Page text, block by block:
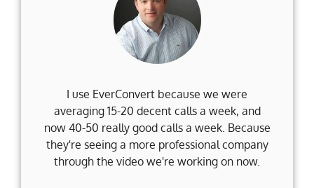
I use EverConvert because we were
averaging 15-20 decent calls a week, and
now 40-50 really good calls a week. Because
they're seeing a more professional company
through the video we're working on now.